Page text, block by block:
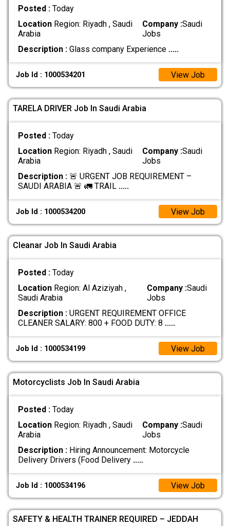
Posted : Today
LocationRegion: Riyadh , Saudi
Arabia
Company :Saudi
Jobs
Description :Glass company Experience .....
Job Id : 1000534201 View Job
TARELA DRIVER Job In Saudi Arabia
Posted : Today
LocationRegion: Riyadh , Saudi
Arabia
Company :Saudi
Jobs
Description :🚨 URGENT JOB REQUIREMENT –
SAUDI ARABIA 🚨 🚛 TRAIL .....
Job Id : 1000534200 View Job
Cleanar Job In Saudi Arabia
Posted : Today
LocationRegion: Al Aziziyah ,
Saudi Arabia
Company :Saudi
Jobs
Description :URGENT REQUIREMENT OFFICE
CLEANER SALARY: 800 + FOOD DUTY: 8 .....
Job Id : 1000534199 View Job
Motorcyclists Job In Saudi Arabia
Posted : Today
LocationRegion: Riyadh , Saudi
Arabia
Company :Saudi
Jobs
Description :Hiring Announcement: Motorcycle
Delivery Drivers (Food Delivery .....
Job Id : 1000534196 View Job
SAFETY & HEALTH TRAINER REQUIRED – JEDDAH